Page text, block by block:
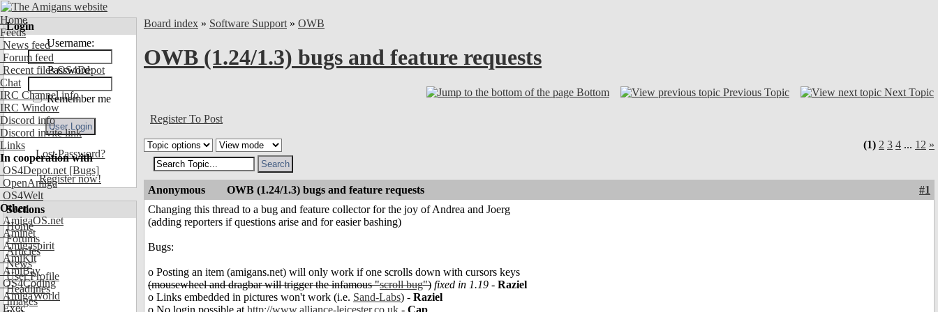
Home
Feeds
News feed
Forum feed
Recent files OS4Depot
Chat
IRC Channel info
IRC Window
Discord info
Discord invite link
Links
In cooperation with
OS4Depot.net [Bugs]
OpenAmiga
OS4Welt
Other
AmigaOS.net
Aminet
Amigaspirit
AmiKit
AmiBay
OS4Coding
AmigaWorld
Exec
Login
Username:
Password:
Remember me
Lost Password?
Register now!
Sections
Home
Forums
Articles
News
User Profile
Headlines
Images
Board index » Software Support » OWB
OWB (1.24/1.3) bugs and feature requests
Bottom Previous Topic Next Topic
Register To Post
(1) 2 3 4 ... 12 »
Anonymous OWB (1.24/1.3) bugs and feature requests
#1
Changing this thread to a bug and feature collector for the joy of Andrea and Joerg
(adding reporters if questions arise and for easier bashing)
Bugs:
o Posting an item (amigans.net) will only work if one scrolls down with cursors keys
(mousewheel and dragbar will trigger the infamous "scroll bug") fixed in 1.19 - Raziel
o Links embedded in pictures won't work (i.e. Sand-Labs) - Raziel